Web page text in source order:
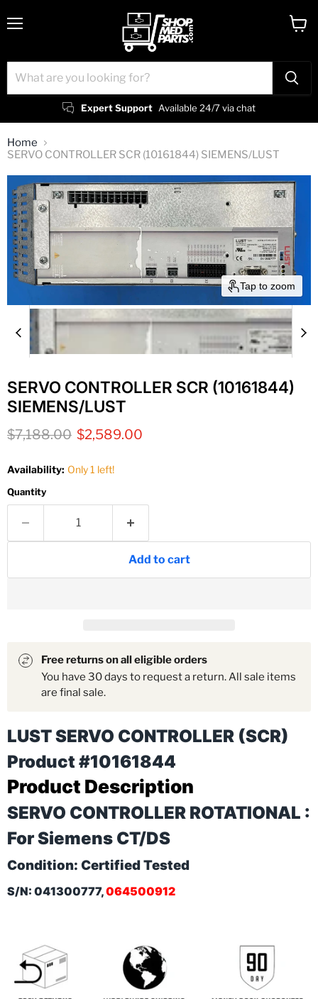
Expert Support Available 24/7 via chat
Home
SERVO CONTROLLER SCR (10161844) SIEMENS/LUST
Tap to zoom
SERVO CONTROLLER SCR (10161844)
SIEMENS/LUST
Original price
$7,188.00 Current price
$2,589.00
Availability: Only 1 left!
Quantity
Add to cart
Free returns on all eligible orders
You have 30 days to request a return. All sale items
are final sale.
LUST SERVO CONTROLLER (SCR)
Product #10161844
Product Description
SERVO CONTROLLER ROTATIONAL :
For Siemens CT/DS
Condition: Certified Tested
S/N: 041300777,064500912